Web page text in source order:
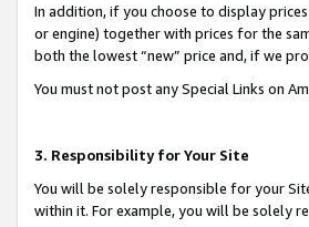
In addition, if you choose to display
or engine) together with prices for the
both the lowest “new” price and, if we
You must not post any Special Links on
3. Responsibility for Your Site
You will be solely responsible for your
within it. For example, you will be solely